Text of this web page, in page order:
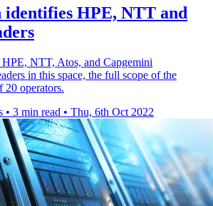
identifies HPE, NTT and
NTT, Atos, and Capgemini
in this space, the full scope of the
20 operators.
• 3 min read • Thu, 6th Oct 2022